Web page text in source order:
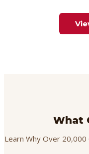
What
Learn Why Over